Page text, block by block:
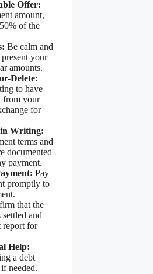
Offer:
amount,
of the
Be calm and
your
amounts.
Delete:
to have
from your
for
Writing:
terms and
documented
payment.
Pay
promptly to
that the
and
report for
Help:
a debt
needed.